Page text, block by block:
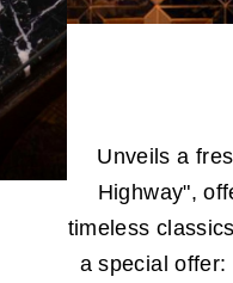
Unveils a
Highway",
timeless
a special offer: